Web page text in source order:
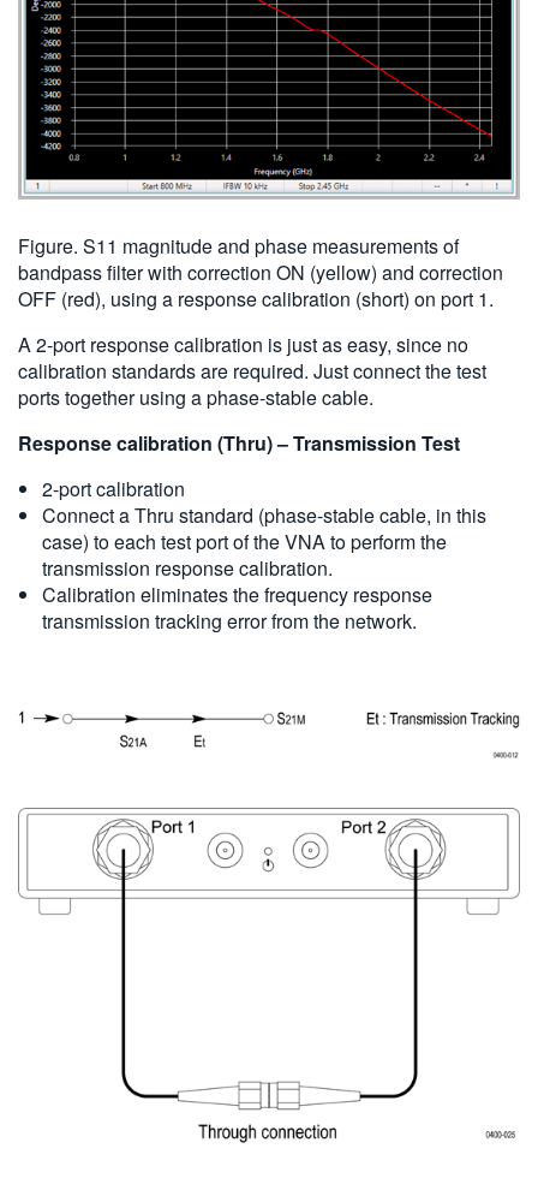
Figure. S11 magnitude and phase measurements of
bandpass filter with correction ON (yellow) and correction
OFF (red), using a response calibration (short) on port 1.
A 2-port response calibration is just as easy, since no
calibration standards are required. Just connect the test
ports together using a phase-stable cable.
Response calibration (Thru) – Transmission Test
2-port calibration
Connect a Thru standard (phase-stable cable, in this
case) to each test port of the VNA to perform the
transmission response calibration.
Calibration eliminates the frequency response
transmission tracking error from the network.